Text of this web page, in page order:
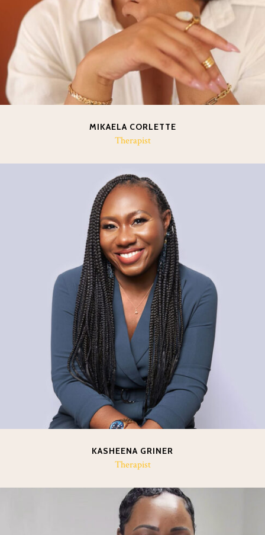
MIKAELA CORLETTE
Therapist
KASHEENA GRINER
Therapist